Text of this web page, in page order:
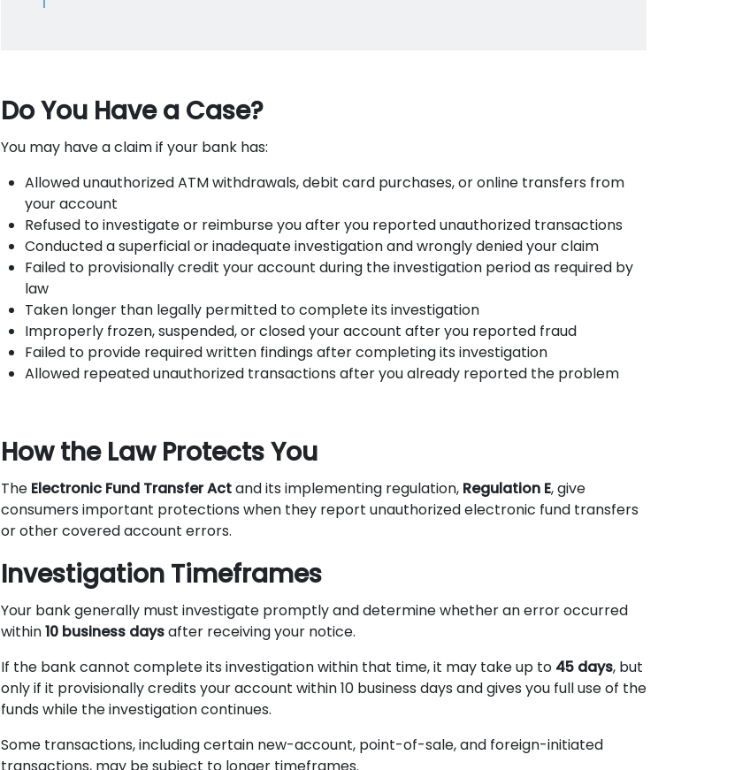
Do You Have a Case?
You may have a claim if your bank has:
Allowed unauthorized ATM withdrawals, debit card purchases, or online transfers from
your account
Refused to investigate or reimburse you after you reported unauthorized transactions
Conducted a superficial or inadequate investigation and wrongly denied your claim
Failed to provisionally credit your account during the investigation period as required by
law
Taken longer than legally permitted to complete its investigation
Improperly frozen, suspended, or closed your account after you reported fraud
Failed to provide required written findings after completing its investigation
Allowed repeated unauthorized transactions after you already reported the problem
How the Law Protects You
The Electronic Fund Transfer Actand its implementing regulation, Regulation E, give
consumers important protections when they report unauthorized electronic fund transfers
or other covered account errors.
Investigation Timeframes
Your bank generally must investigate promptly and determine whether an error occurred
within10 business daysafter receiving your notice.
If the bank cannot complete its investigation within that time, it may take up to 45 days, but
only if it provisionally credits your account within 10 business days and gives you full use of the
funds while the investigation continues.
Some transactions, including certain new-account, point-of-sale, and foreign-initiated
transactions, may be subject to longer timeframes.